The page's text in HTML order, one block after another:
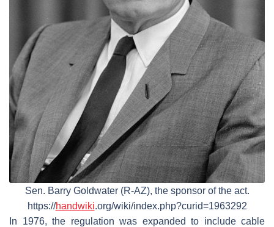
Sen. Barry Goldwater (R-AZ), the sponsor of the act.
https://handwiki.org/wiki/index.php?curid=1963292
In 1976, the regulation was expanded to include cable